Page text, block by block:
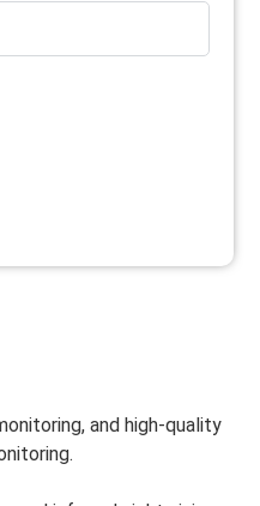
and high-quality